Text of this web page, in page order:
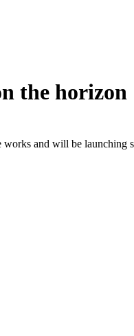
the horizon
and will be launching